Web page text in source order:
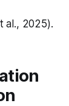
al., 2025).